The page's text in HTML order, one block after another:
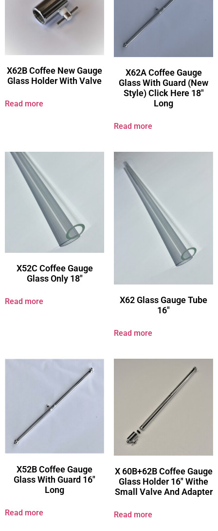
X62B Coffee New Gauge
Glass Holder With Valve
Read more
X62A Coffee Gauge
Glass With Guard (New
Style) Click Here 18″
Long
Read more
X52C Coffee Gauge
Glass Only 18″
Read more
X62 Glass Gauge Tube
16″
Read more
X52B Coffee Gauge
Glass With Guard 16″
Long
Read more
X 60B+62B Coffee Gauge
Glass Holder 16″ Withe
Small Valve And Adapter
Read more